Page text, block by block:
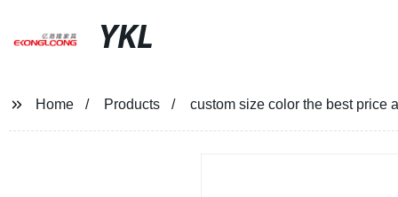
YKL
Home Products custom size color the best price